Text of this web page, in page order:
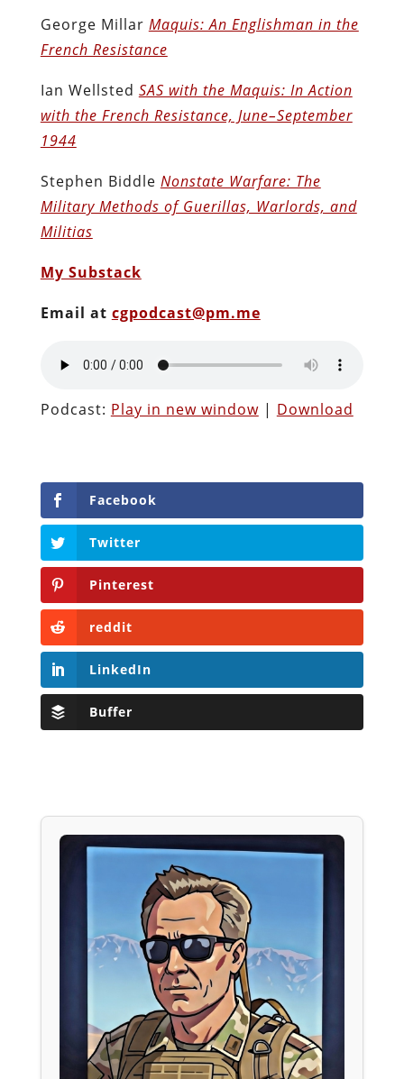
George Millar Maquis: An Englishman in the
French Resistance
Ian Wellsted SAS with the Maquis: In Action
with the French Resistance, June–September
1944
Stephen Biddle Nonstate Warfare: The
Military Methods of Guerillas, Warlords, and
Militias
My Substack
Email at cgpodcast@pm.me
Podcast: Play in new window| Download
Facebook
Twitter
Pinterest
reddit
LinkedIn
Buffer